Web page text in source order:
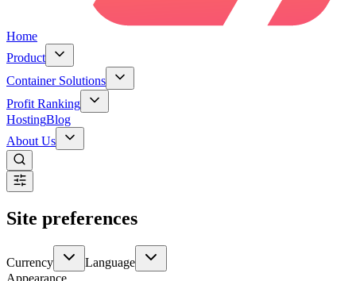
Home
Product
Container Solutions
Profit Ranking
HostingBlog
About Us
Site preferences
Currency
Language
Appearance